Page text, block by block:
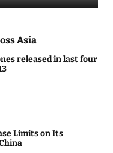
Asia
released in last four
Limits on Its